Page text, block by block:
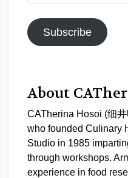
Subscribe
About
CATherina Hosoi (细
who founded Culinary
Studio in 1985
through workshops.
experience in food